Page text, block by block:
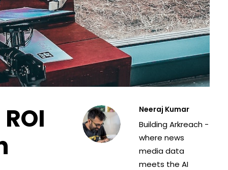
Neeraj Kumar
Building Arkreach -
where news
media data
meets the AI